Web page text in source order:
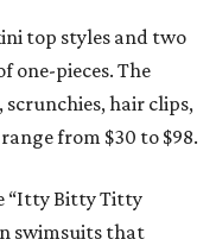
top styles and two
one-pieces. The
scrunchies, hair clips,
from $30 to $98.
“Itty Bitty Titty
swimsuits that